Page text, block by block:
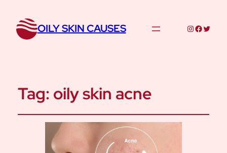
OILY SKIN CAUSES Instagram
Twitter
Tag: oily skin acne